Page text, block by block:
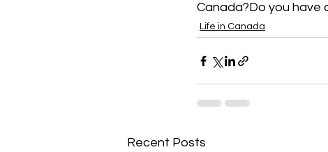
Canada?Do you have
Life in Canada
Recent Posts